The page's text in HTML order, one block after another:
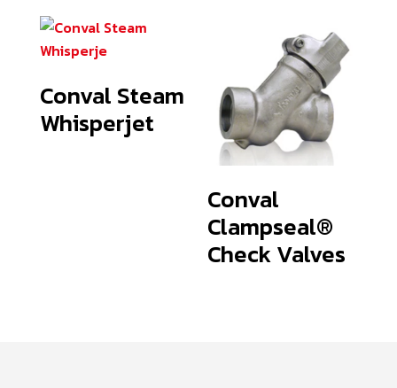
Conval Steam
Whisperjet
Conval
Clampseal®
Check Valves